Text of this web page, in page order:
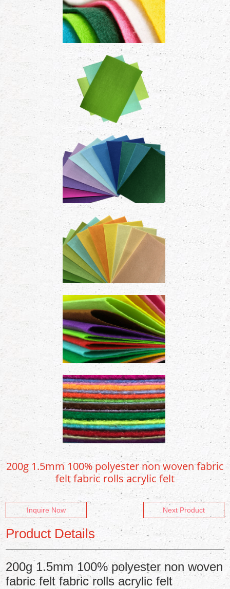
200g 1.5mm 100% polyester non woven fabric
felt fabric rolls acrylic felt
Inquire Now Next Product
Product Details
200g 1.5mm 100% polyester non woven
fabric felt fabric rolls acrylic felt